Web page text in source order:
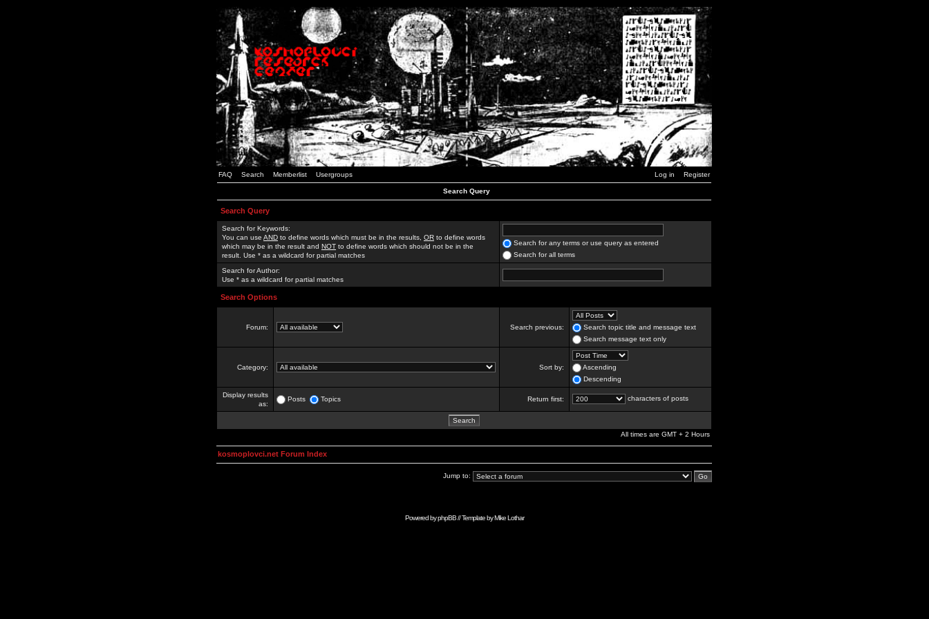
FAQ Search Memberlist Usergroups Log in Register
Search Query
Search Query
Search for Keywords:
You can use AND to define words which must be in the results, OR to define words
which may be in the result and NOT to define words which should not be in the
result. Use * as a wildcard for partial matches
Search for any terms or use query as entered
Search for all terms
Search for Author:
Use * as a wildcard for partial matches
Search Options
Forum: Search previous:
Search topic title and message text
Search message text only
Category: Sort by:
Ascending
Descending
Display results
as:
Posts Topics Return first: characters of posts
All times are GMT + 2 Hours
kosmoplovci.net Forum Index
Jump to:
Powered byphpBB// Template byMike Lothar